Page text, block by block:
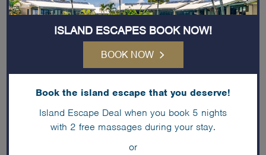
ISLAND ESCAPES BOOK NOW!
BOOK NOW
Book the island escape that you deserve!
Island Escape Deal when you book 5 nights
with 2 free massages during your stay.
or